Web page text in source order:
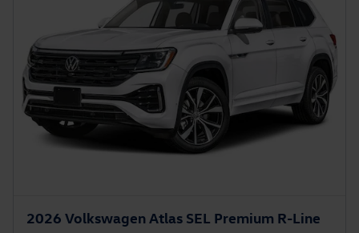
2026 Volkswagen Atlas SEL Premium R-Line